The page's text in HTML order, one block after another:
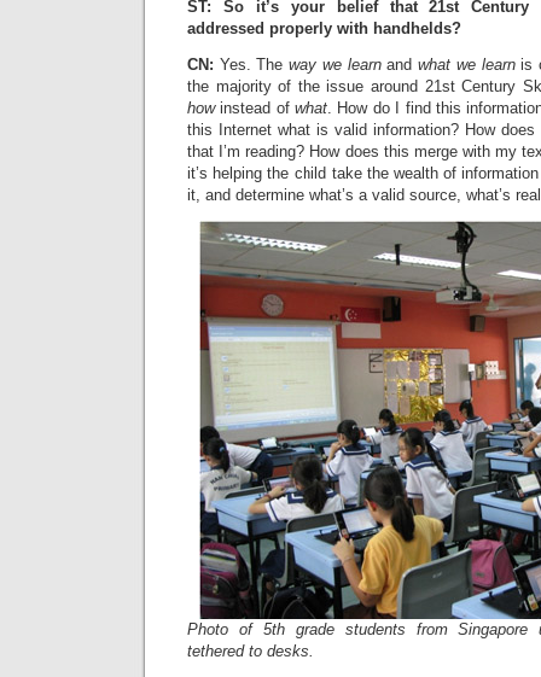
ST: So it’s your belief that 21st Century
addressed properly with handhelds?
CN: Yes. Theway we learnandwhat we learnis
the majority of the issue around 21st Century
howinstead ofwhat. How do I find this
this Internet what is valid information? How
that I’m reading? How does this merge with my
it’s helping the child take the wealth of
it, and determine what’s a valid source, what’s
Photo of 5th grade students from Singapore
tethered to desks.